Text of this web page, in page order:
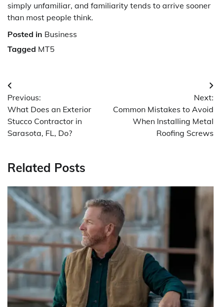
simply unfamiliar, and familiarity tends to arrive sooner
than most people think.
Posted in Business
Tagged MT5
Post
navigation
Previous:
What Does an Exterior
Stucco Contractor in
Sarasota, FL, Do?
Next:
Common Mistakes to Avoid
When Installing Metal
Roofing Screws
Related Posts